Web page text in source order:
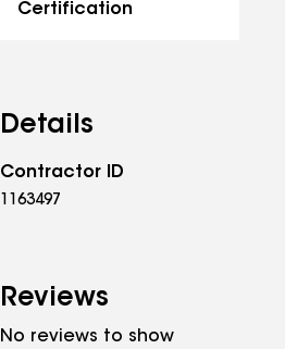
Certification
Details
Contractor ID
1163497
Reviews
No reviews to show